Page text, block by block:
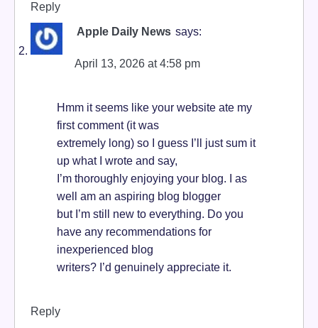
Reply
Apple Daily News says:
April 13, 2026 at 4:58 pm
Hmm it seems like your website ate my
first comment (it was
extremely long) so I guess I’ll just sum it
up what I wrote and say,
I’m thoroughly enjoying your blog. I as
well am an aspiring blog blogger
but I’m still new to everything. Do you
have any recommendations for
inexperienced blog
writers? I’d genuinely appreciate it.
Reply